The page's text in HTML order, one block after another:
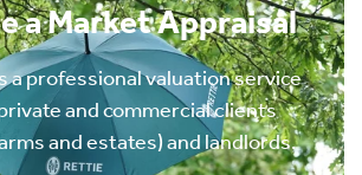
a Market Appraisal
a professional valuation service
and commercial clients
and estates) and landlords.